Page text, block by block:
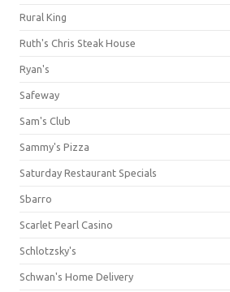
Rural King
Ruth's Chris Steak House
Ryan's
Safeway
Sam's Club
Sammy's Pizza
Saturday Restaurant Specials
Sbarro
Scarlet Pearl Casino
Schlotzsky's
Schwan's Home Delivery